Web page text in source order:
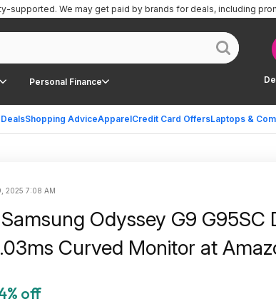
Personal Finance
Shopping AdviceApparelCredit Card OffersLaptops &
supported. We may get paid by brands for deals, including
2025 7:08 AM
Odyssey G9 G95SC
Curved Monitor at
off